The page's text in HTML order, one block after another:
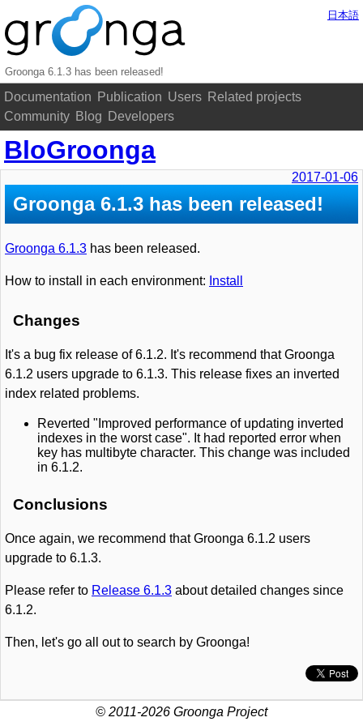
Groonga 6.1.3 has been released!
Documentation Publication Users Related projects
Community Blog Developers
日本語
BloGroonga
2017-01-06
Groonga 6.1.3 has been released!
Groonga 6.1.3 has been released.
How to install in each environment: Install
Changes
It's a bug fix release of 6.1.2. It's recommend that Groonga
6.1.2 users upgrade to 6.1.3. This release fixes an inverted
index related problems.
Reverted "Improved performance of updating inverted
indexes in the worst case". It had reported error when
key has multibyte character. This change was included
in 6.1.2.
Conclusions
Once again, we recommend that Groonga 6.1.2 users
upgrade to 6.1.3.
Please refer to Release 6.1.3 about detailed changes since
6.1.2.
Then, let's go all out to search by Groonga!
© 2011-2026 Groonga Project